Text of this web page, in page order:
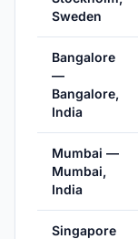
Sweden
Bangalore
—
Bangalore,
India
Mumbai —
Mumbai,
India
Singapore